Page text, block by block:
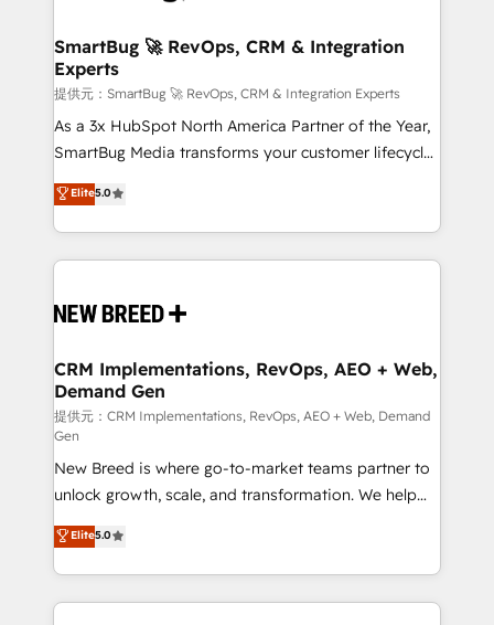
の統合・浸透・変革管理を実行します。 ▸ CMS戦略設
計・構築：リード獲得・CVR・SEOを前提にした情報設
計・導線設計・テンプレート設計をContent Hubで一体
提供。 ▸ 既存CRM・MAからの移行支援：Salesforce・
Marketo・Pardot等からの移行、カスタム設計、履歴
Perplexity等のAI検索からの流入・引用を前提にコンテ
ンツとサイト構造を最適化。 🏆 なぜ100incを選ぶの
ISO9001:2015 取得 ✓ 400社以上の導入実績 ✓
HubSpot大百科 出版 CRM・AI活用に関するご相談、現
せください。
Scalable Architecture: Zero-technical-debt setup
across all Hubs, validated by our 7 HubSpot
Accreditations. AI-Powered RevOps: Breeze AI,
custom AI agents, and high-integrity migrations for
total reporting clarity. Security & Compliance: SOC 2
security. 🏆 Why Bluleadz? GTM OS Partner | 16+
Years Experience | 1,000+ Five-Star Reviews
SmartBug 🚀 RevOps, CRM & Integration
Experts
提供元：SmartBug 🚀 RevOps, CRM & Integration Experts
As a 3x HubSpot North America Partner of the Year,
SmartBug Media transforms your customer lifecycle
into a revenue engine. Our unified ecosystem
includes specialized divisions Globalia (AI &
Software) and Point Success Media (Paid Media),
making this the official home for all three brands. 🔄
and system integrations powered by Globalia’s
trainers to drive platform adoption. 📈 Revenue
Generation - Full-funnel marketing and high-
performance advertising via Point Success Media. -
Expert deployment of Breeze AI and custom agents
to automate growth. 🏆 Elite Excellence - 8 platform
accreditations and deep HIPAA-compliance
expertise. - A team of 250+ experts dedicated to
your resilient growth.
Elite5.0
CRM Implementations, RevOps, AEO + Web,
Demand Gen
提供元：CRM Implementations, RevOps, AEO + Web, Demand
Gen
New Breed is where go-to-market teams partner to
unlock growth, scale, and transformation. We help
companies activate HubSpot’s AI-powered
customer platform and operationalize HubSpot’s
Loop Marketing framework through expert-led
services, smart agents, and purpose-built apps,
Elite5.0